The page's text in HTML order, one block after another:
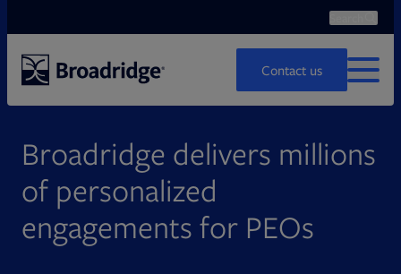
Contact us
MENU
Broadridge delivers millions
of personalized
engagements for PEOs